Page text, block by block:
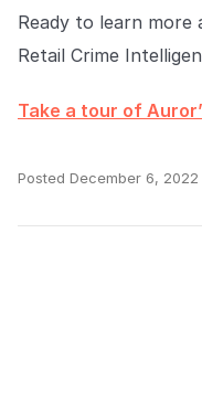
Ready to learn
Retail Crime
Take a tour of
Posted December 6, 2022